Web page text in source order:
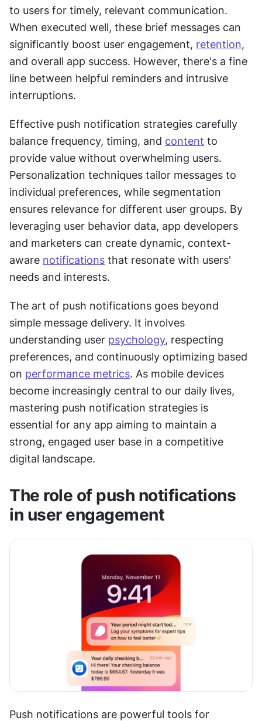
to users for timely, relevant communication.
When executed well, these brief messages can
significantly boost user engagement, retention,
and overall app success. However, there's a fine
line between helpful reminders and intrusive
interruptions.
Effective push notification strategies carefully
balance frequency, timing, and content to
provide value without overwhelming users.
Personalization techniques tailor messages to
individual preferences, while segmentation
ensures relevance for different user groups. By
leveraging user behavior data, app developers
and marketers can create dynamic, context-
aware notifications that resonate with users'
needs and interests.
The art of push notifications goes beyond
simple message delivery. It involves
understanding user psychology, respecting
preferences, and continuously optimizing based
on performance metrics. As mobile devices
become increasingly central to our daily lives,
mastering push notification strategies is
essential for any app aiming to maintain a
strong, engaged user base in a competitive
digital landscape.
The role of push notifications
in user engagement
Push notifications are powerful tools for